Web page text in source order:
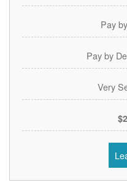
Pay
Pay by
Very